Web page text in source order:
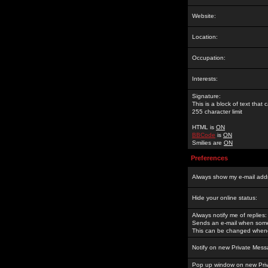
Website:
Location:
Occupation:
Interests:
Signature:
This is a block of text that
255 character limit
HTML is ON
BBCode is ON
Smilies are ON
Preferences
Always show my e-mail
Hide your online status:
Always notify me of replies:
Sends an e-mail when
This can be changed
Notify on new Private
Pop up window on new